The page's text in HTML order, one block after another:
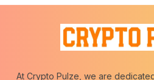
At Crypto Pulze, we are